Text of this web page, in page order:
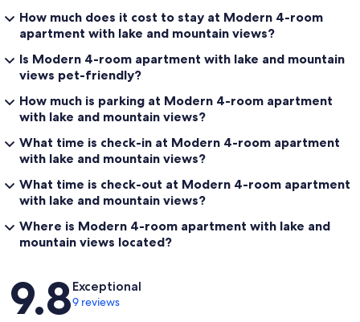
How much does it cost to stay at Modern 4-room
apartment with lake and mountain views?
Is Modern 4-room apartment with lake and mountain
views pet-friendly?
How much is parking at Modern 4-room apartment
with lake and mountain views?
What time is check-in at Modern 4-room apartment
with lake and mountain views?
What time is check-out at Modern 4-room apartment
with lake and mountain views?
Where is Modern 4-room apartment with lake and
mountain views located?
Reviews
9.8Exceptional
9 reviews